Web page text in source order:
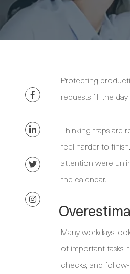
Protecting
requests fill the
Thinking traps are
feel harder to
attention were
the calendar.
Many workdays
of important tasks,
checks, and